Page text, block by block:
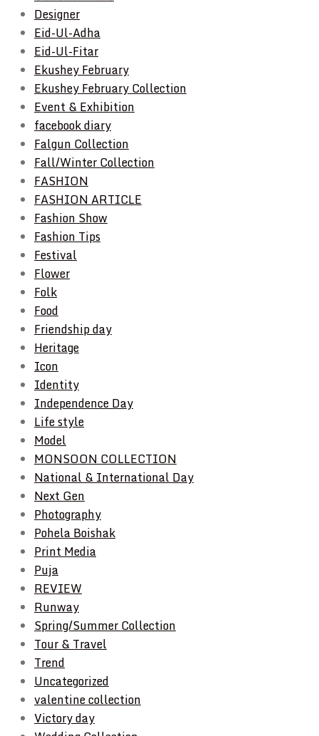
Designer
Eid-Ul-Adha
Eid-Ul-Fitar
Ekushey February
Ekushey February Collection
Event & Exhibition
facebook diary
Falgun Collection
Fall/Winter Collection
FASHION
FASHION ARTICLE
Fashion Show
Fashion Tips
Festival
Flower
Folk
Food
Friendship day
Heritage
Icon
Identity
Independence Day
Life style
Model
MONSOON COLLECTION
National & International Day
Next Gen
Photography
Pohela Boishak
Print Media
Puja
REVIEW
Runway
Spring/Summer Collection
Tour & Travel
Trend
Uncategorized
valentine collection
Victory day